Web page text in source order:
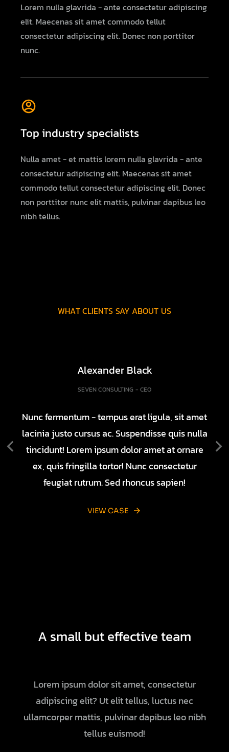
Lorem nulla glavrida - ante consectetur adipiscing
elit. Maecenas sit amet commodo tellut
consectetur adipiscing elit. Donec non porttitor
nunc.
Top industry specialists
Nulla amet - et mattis lorem nulla glavrida - ante
consectetur adipiscing elit. Maecenas sit amet
commodo tellut consectetur adipiscing elit. Donec
non porttitor nunc elit mattis, pulvinar dapibus leo
nibh tellus.
WHAT CLIENTS SAY ABOUT US
Alexander Black
SEVEN CONSULTING - CEO
Nunc fermentum - tempus erat ligula, sit amet
lacinia justo cursus ac. Suspendisse quis nulla
tincidunt! Lorem ipsum dolor amet at ornare
ex, quis fringilla tortor! Nunc consectetur
feugiat rutrum. Sed rhoncus sapien!
VIEW CASE
A small but effective team
Lorem ipsum dolor sit amet, consectetur
adipiscing elit? Ut elit tellus, luctus nec
ullamcorper mattis, pulvinar dapibus leo nibh
tellus euismod!